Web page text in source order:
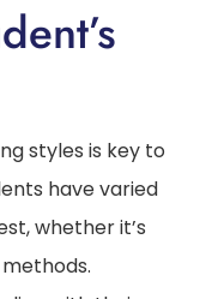
styles is key to
have varied
whether it’s